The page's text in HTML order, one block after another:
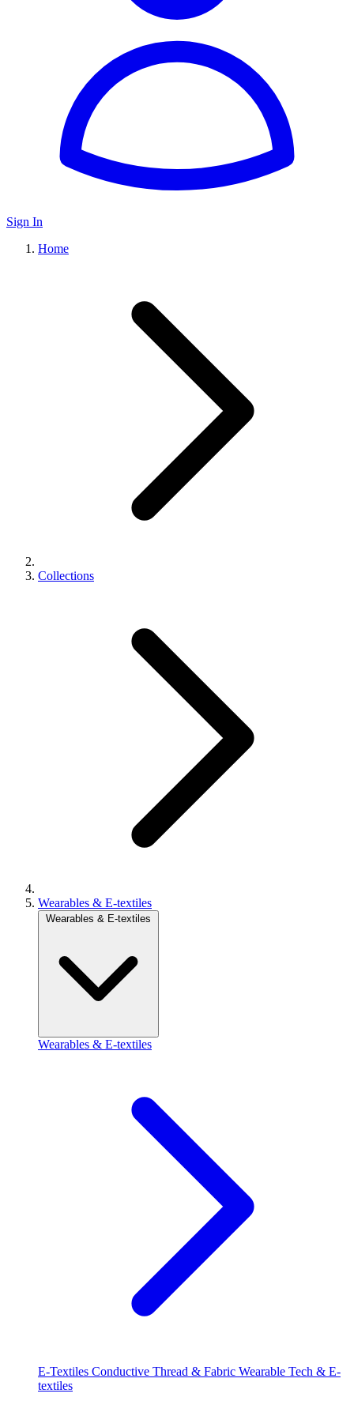
Sign In
Home
Collections
Wearables & E-textiles
Wearables & E-textiles
Wearables & E-textiles
E-Textiles Conductive Thread & Fabric Wearable Tech & E-
textiles